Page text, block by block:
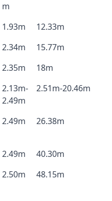
m
1.93m
12.33m
2.34m
15.77m
2.35m
18m
2.13m-
2.49m
2.51m-20.46m
2.49m 26.38m
2.49m
40.30m
2.50m 48.15m